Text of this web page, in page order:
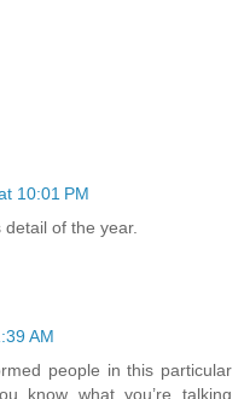
10:01 PM
detail of the year.
AM
people in this particular
know what you’re talking